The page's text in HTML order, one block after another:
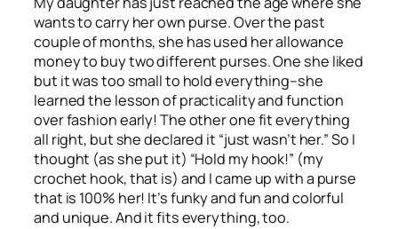
wants to carry her own purse. Over the past
couple of months, she has used her allowance
money to buy two different purses. One she liked
but it was too small to hold everything–she
learned the lesson of practicality and function
over fashion early! The other one fit everything
all right, but she declared it “just wasn’t her.” So I
thought (as she put it) “Hold my hook!” (my
crochet hook, that is) and I came up with a purse
that is 100% her! It’s funky and fun and colorful
and unique. And it fits everything, too.